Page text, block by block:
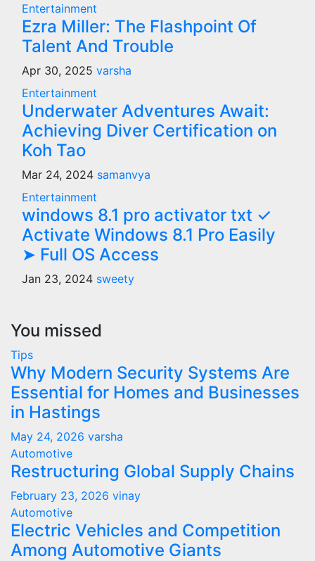
Entertainment
Ezra Miller: The Flashpoint Of
Talent And Trouble
Apr 30, 2025 varsha
Entertainment
Underwater Adventures Await:
Achieving Diver Certification on
Koh Tao
Mar 24, 2024 samanvya
Entertainment
windows 8.1 pro activator txt ✓
Activate Windows 8.1 Pro Easily
➤ Full OS Access
Jan 23, 2024 sweety
You missed
Tips
Why Modern Security Systems Are
Essential for Homes and Businesses
in Hastings
May 24, 2026 varsha
Automotive
Restructuring Global Supply Chains
February 23, 2026 vinay
Automotive
Electric Vehicles and Competition
Among Automotive Giants